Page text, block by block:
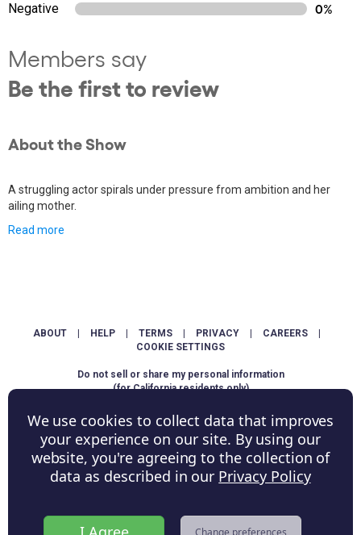
Negative
0%
Members say
Be the first to review
About the Show
A struggling actor spirals under pressure from ambition and her
ailing mother.
Read more
ABOUT HELP TERMS PRIVACY CAREERS
COOKIE SETTINGS
Do not sell or share my personal information
(for California residents only)
Copyright © ShowScore Holdings, Inc. All rights reserved.
We use cookies to collect data that improves
your experience on our site. By using our
website, you're agreeing to the collection of
data as described in our Privacy Policy
Change preferences